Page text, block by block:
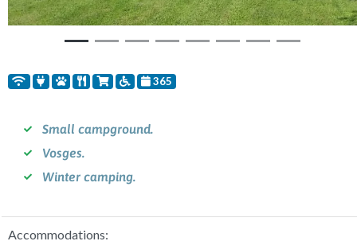
365
Small campground.
Vosges.
Winter camping.
Accommodations: